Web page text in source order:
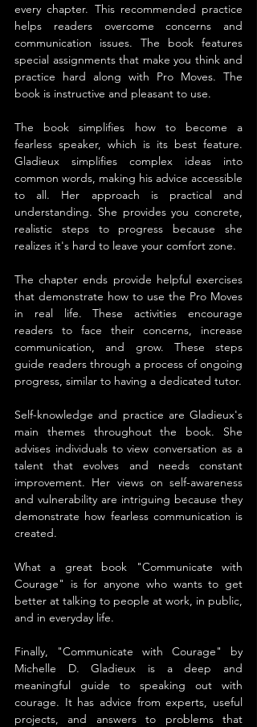
every chapter. This recommended practice
helps readers overcome concerns and
communication issues. The book features
special assignments that make you think and
practice hard along with Pro Moves. The
book is instructive and pleasant to use.
The book simplifies how to become a
fearless speaker, which is its best feature.
Gladieux simplifies complex ideas into
common words, making his advice accessible
to all. Her approach is practical and
understanding. She provides you concrete,
realistic steps to progress because she
realizes it's hard to leave your comfort zone.
The chapter ends provide helpful exercises
that demonstrate how to use the Pro Moves
in real life. These activities encourage
readers to face their concerns, increase
communication, and grow. These steps
guide readers through a process of ongoing
progress, similar to having a dedicated tutor.
Self-knowledge and practice are Gladieux's
main themes throughout the book. She
advises individuals to view conversation as a
talent that evolves and needs constant
improvement. Her views on self-awareness
and vulnerability are intriguing because they
demonstrate how fearless communication is
created.
What a great book "Communicate with
Courage" is for anyone who wants to get
better at talking to people at work, in public,
and in everyday life.
Finally, "Communicate with Courage" by
Michelle D. Gladieux is a deep and
meaningful guide to speaking out with
courage. It has advice from experts, useful
projects, and answers to problems that